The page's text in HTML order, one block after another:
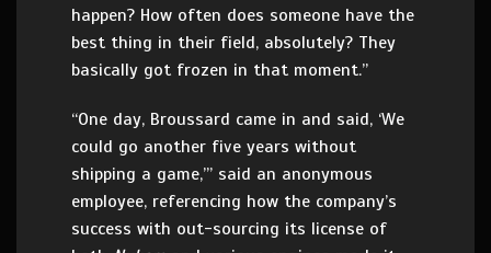
happen? How often does someone have the
best thing in their field, absolutely? They
basically got frozen in that moment.”
“One day, Broussard came in and said, ‘We
could go another five years without
shipping a game,’” said an anonymous
employee, referencing how the company’s
success with out-sourcing its license of